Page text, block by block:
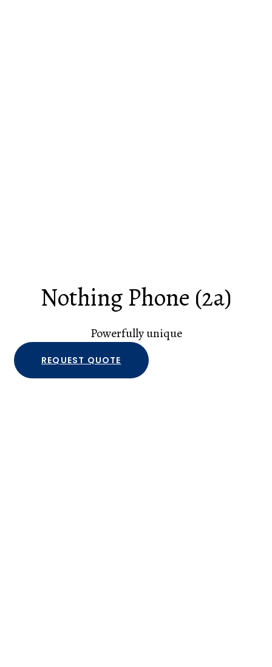
Nothing Phone (2a)
Powerfully unique
REQUEST QUOTE